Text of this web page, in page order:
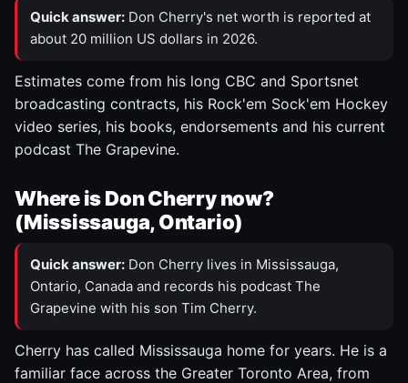
Quick answer: Don Cherry's net worth is reported at
about 20 million US dollars in 2026.
Estimates come from his long CBC and Sportsnet
broadcasting contracts, his Rock'em Sock'em Hockey
video series, his books, endorsements and his current
podcast The Grapevine.
Where is Don Cherry now?
(Mississauga, Ontario)
Quick answer: Don Cherry lives in Mississauga,
Ontario, Canada and records his podcast The
Grapevine with his son Tim Cherry.
Cherry has called Mississauga home for years. He is a
familiar face across the Greater Toronto Area, from